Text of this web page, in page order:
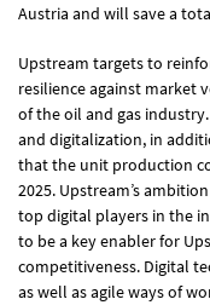
Austria and will save a
Upstream targets to
resilience against market
of the oil and gas
and digitalization, in
that the unit production
2025. Upstream’s
top digital players in the
to be a key enabler for
competitiveness. Digital
as well as agile ways of